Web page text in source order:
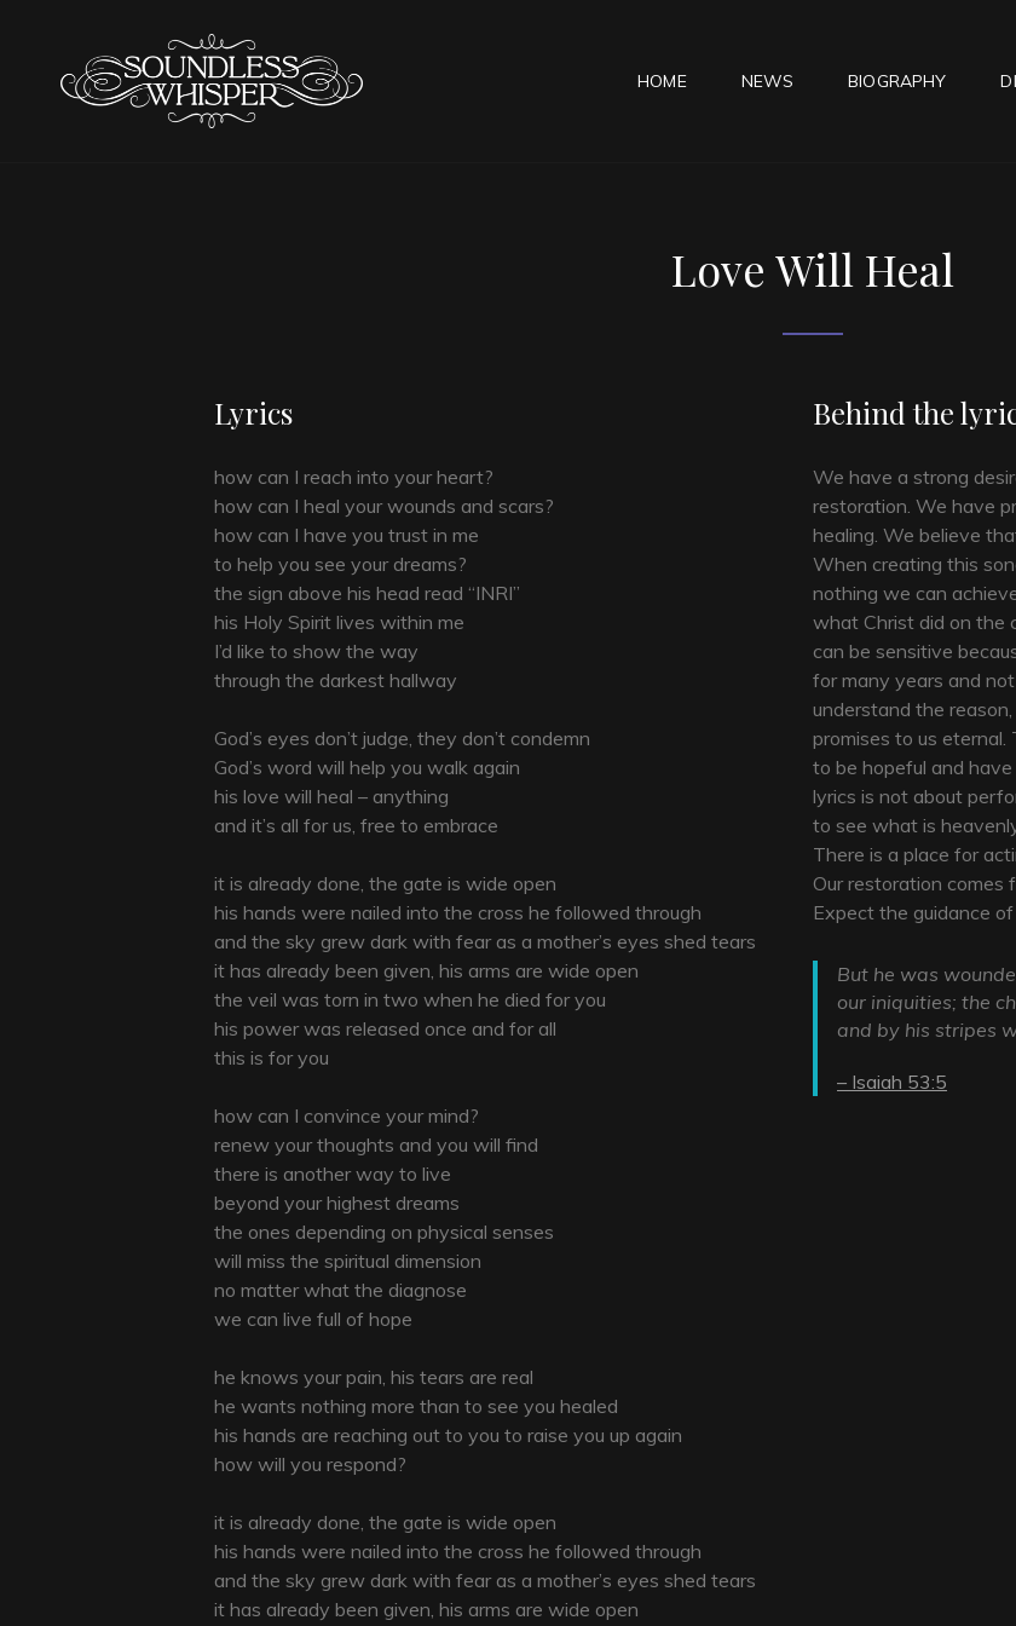
HOME NEWS BIOGRAPHY
Love Will Heal
Lyrics
how can I reach into your heart?
how can I heal your wounds and scars?
how can I have you trust in me
to help you see your dreams?
the sign above his head read “INRI”
his Holy Spirit lives within me
I’d like to show the way
through the darkest hallway
God’s eyes don’t judge, they don’t condemn
God’s word will help you walk again
his love will heal – anything
and it’s all for us, free to embrace
it is already done, the gate is wide open
his hands were nailed into the cross he followed through
and the sky grew dark with fear as a mother’s eyes shed tears
it has already been given, his arms are wide open
the veil was torn in two when he died for you
his power was released once and for all
this is for you
how can I convince your mind?
renew your thoughts and you will find
there is another way to live
beyond your highest dreams
the ones depending on physical senses
will miss the spiritual dimension
no matter what the diagnose
we can live full of hope
he knows your pain, his tears are real
he wants nothing more than to see you healed
his hands are reaching out to you to raise you up again
how will you respond?
it is already done, the gate is wide open
his hands were nailed into the cross he followed through
and the sky grew dark with fear as a mother’s eyes shed tears
it has already been given, his arms are wide open
Behind the
We have a strong
restoration. We have
healing. We believe
When creating this
nothing we can
what Christ did on the
can be sensitive
for many years and
understand the
promises to us
to be hopeful and
lyrics is not about
to see what is
There is a place for
Our restoration comes
Expect the guidance
But he was
our iniquities; the
and by his stripes
– Isaiah 53:5